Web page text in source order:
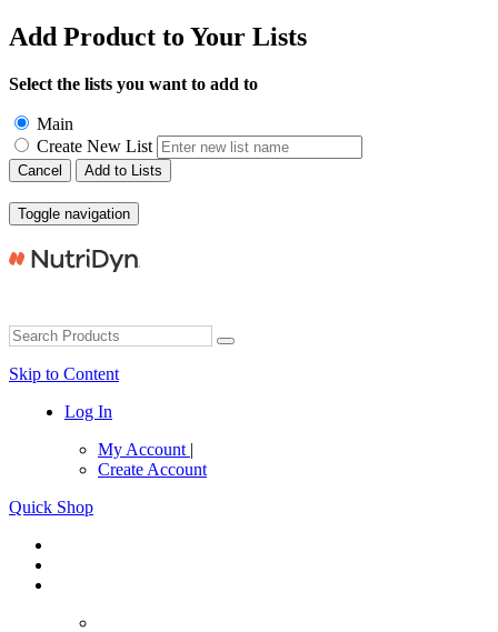
Add Product to Your Lists
Select the lists you want to add to
Main
Create New List
Cancel Add to Lists
Toggle navigation
Skip to Content
Log In
My Account |
Create Account
Quick Shop